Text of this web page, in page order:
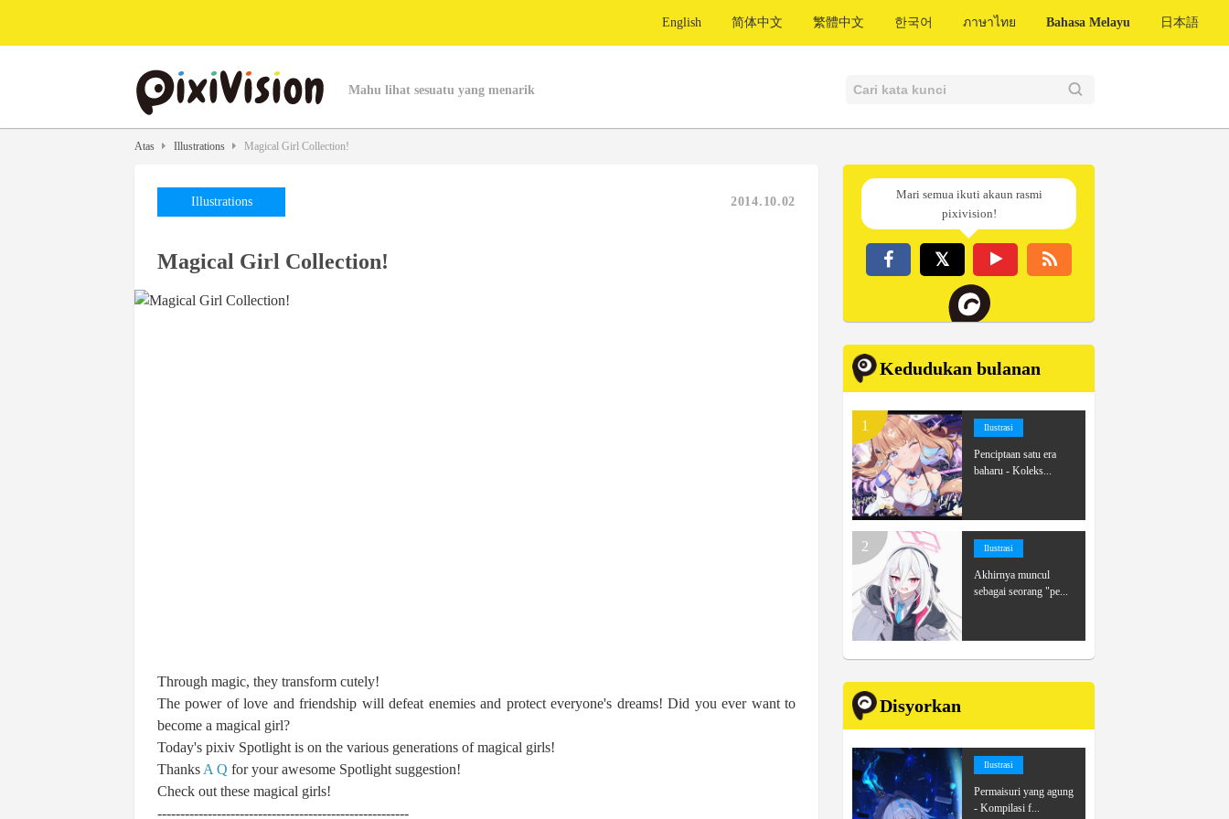
English 简体中文 繁體中文 한국어 ภาษาไทย Bahasa Melayu 日本語
Mahu lihat sesuatu yang menarik
Atas Illustrations Magical Girl Collection!
Illustrations 2014.10.02
Magical Girl Collection!
Through magic, they transform cutely!
The power of love and friendship will defeat enemies and protect everyone's dreams! Did you ever want to
become a magical girl?
Today's pixiv Spotlight is on the various generations of magical girls!
Thanks A Q for your awesome Spotlight suggestion!
Check out these magical girls!
-------------------------------------------------------
Mari semua ikuti akaun rasmi
pixivision!
Kedudukan bulanan
Ilustrasi
Penciptaan satu era
baharu - Koleks...
Ilustrasi
Akhirnya muncul
sebagai seorang "pe...
Disyorkan
Ilustrasi
Permaisuri yang agung
- Kompilasi f...